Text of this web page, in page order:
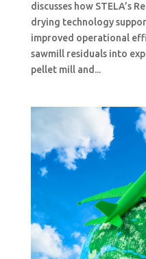
discusses how STELA’s
drying technology
improved operational
sawmill residuals into
pellet mill and...